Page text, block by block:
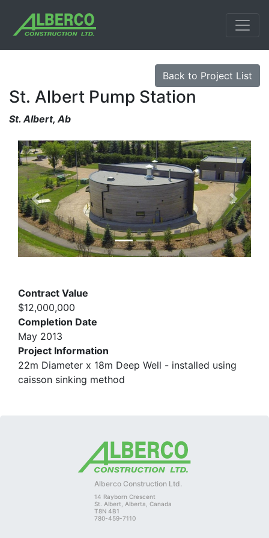
Back to Project List
St. Albert Pump Station
St. Albert, Ab
Previous Next
Contract Value
$12,000,000
Completion Date
May 2013
Project Information
22m Diameter x 18m Deep Well - installed using
caisson sinking method
Alberco Construction Ltd.
14 Rayborn Crescent
St. Albert, Alberta, Canada
T8N 4B1
780-459-7110